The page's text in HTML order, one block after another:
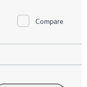
Compare